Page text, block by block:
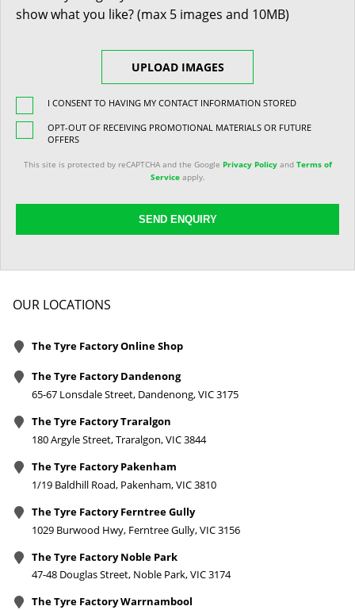
show what you like? (max 5 images and 10MB)
UPLOAD IMAGES
I CONSENT TO HAVING MY CONTACT INFORMATION STORED
OPT-OUT OF RECEIVING PROMOTIONAL MATERIALS OR FUTURE
OFFERS
This site is protected by reCAPTCHA and the Google Privacy Policyand Terms of
Serviceapply.
SEND ENQUIRY
OUR LOCATIONS
The Tyre Factory Online Shop
The Tyre Factory Dandenong
65-67 Lonsdale Street, Dandenong, VIC 3175
The Tyre Factory Traralgon
180 Argyle Street, Traralgon, VIC 3844
The Tyre Factory Pakenham
1/19 Baldhill Road, Pakenham, VIC 3810
The Tyre Factory Ferntree Gully
1029 Burwood Hwy, Ferntree Gully, VIC 3156
The Tyre Factory Noble Park
47-48 Douglas Street, Noble Park, VIC 3174
The Tyre Factory Warrnambool